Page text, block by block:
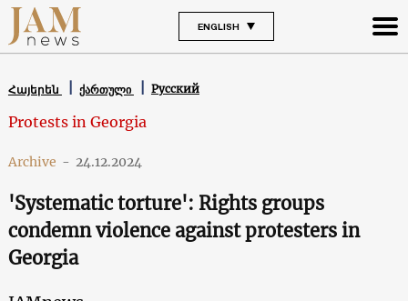
ENGLISH
Հայերեն ქართული Русский
Protests in Georgia
Archive - 24.12.2024
'Systematic torture': Rights groups
condemn violence against protesters in
Georgia